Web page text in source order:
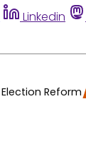
Linkedin
Election Reform